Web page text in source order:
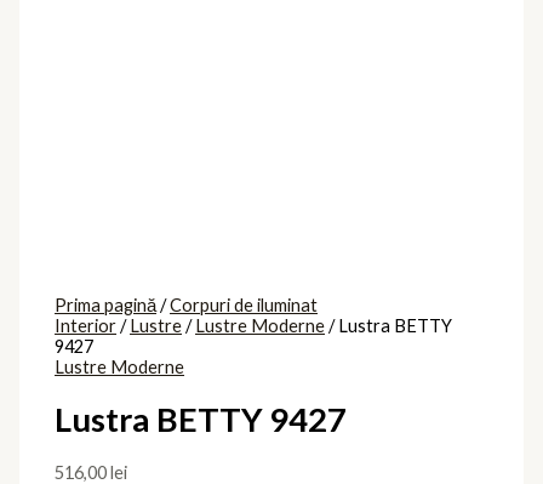
Prima pagină/Corpuri de iluminat
Interior/Lustre/Lustre Moderne/ Lustra BETTY
9427
Lustre Moderne
Lustra BETTY 9427
516,00lei